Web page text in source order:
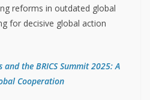
reforms in outdated global
for decisive global action
and the BRICS Summit 2025: A
Cooperation